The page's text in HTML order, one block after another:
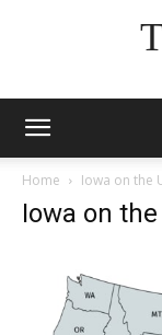
Home Iowa on the
Iowa on